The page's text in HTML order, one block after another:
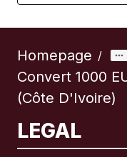
Homepage /
Convert 1000
(Côte D'Ivoire)
LEGAL